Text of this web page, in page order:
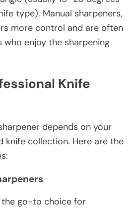
type). Manual sharpeners,
more control and are often
enjoy the sharpening
Knife
depends on your
knife collection. Here are the
the go-to choice for